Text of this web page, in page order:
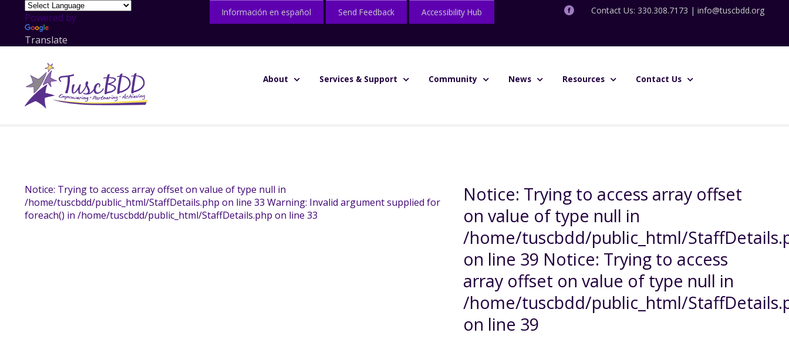
Powered by
Translate
Información en español Send Feedback Accessibility Hub Contact Us: 330.308.7173 | info@tuscbdd.org
About Services & Support Community News Resources Contact Us
Notice: Trying to access array offset on value of type null in
/home/tuscbdd/public_html/StaffDetails.php on line 33 Warning: Invalid argument supplied for
foreach() in /home/tuscbdd/public_html/StaffDetails.php on line 33
Notice: Trying to access array offset
on value of type null in
/home/tuscbdd/public_html/
on line 39 Notice: Trying to access
array offset on value of type null in
/home/tuscbdd/public_html/
on line 39